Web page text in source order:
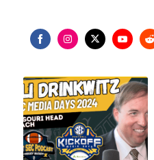
FacebookInstagramTwitterYouTube